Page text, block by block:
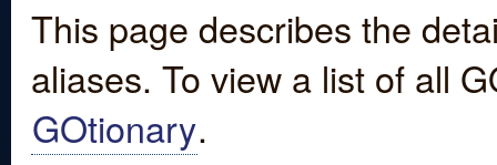
This page describes the
aliases. To view a list of all
GOtionary.